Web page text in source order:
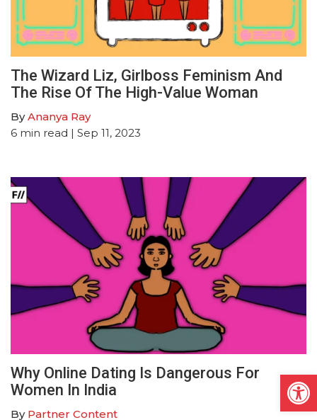
The Wizard Liz, Girlboss Feminism And
The Rise Of The High-Value Woman
ByAnanya Ray
6 min read | Sep 11, 2023
Why Online Dating Is Dangerous For
Women In India
By Partner Content